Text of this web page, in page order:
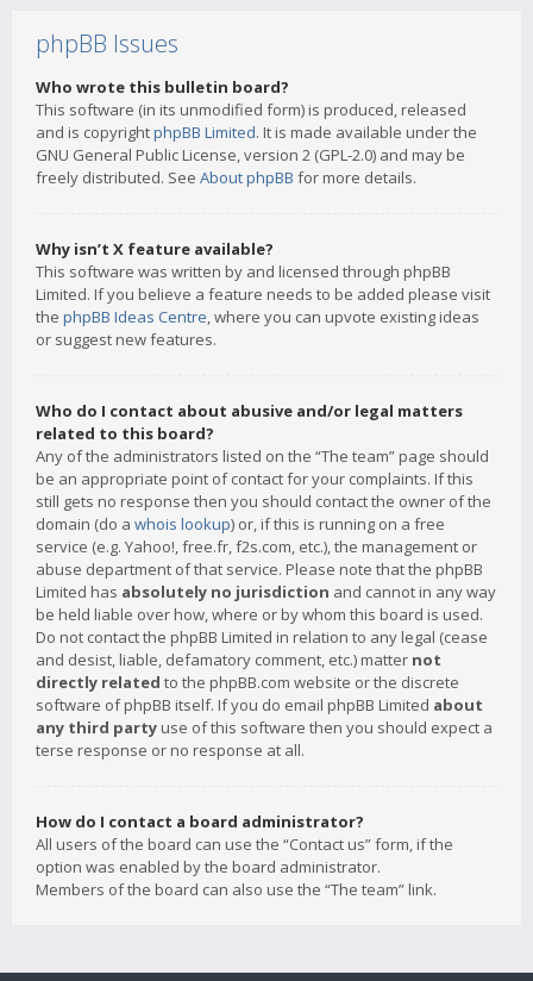
phpBB Issues
Who wrote this bulletin board?
This software (in its unmodified form) is produced, released
and is copyrightphpBB Limited. It is made available under the
GNU General Public License, version 2 (GPL-2.0) and may be
freely distributed. See About phpBB for more details.
Why isn’t X feature available?
This software was written by and licensed through phpBB
Limited. If you believe a feature needs to be added please visit
the phpBB Ideas Centre, where you can upvote existing ideas
or suggest new features.
Who do I contact about abusive and/or legal matters
related to this board?
Any of the administrators listed on the “The team” page should
be an appropriate point of contact for your complaints. If this
still gets no response then you should contact the owner of the
domain (do a whois lookup) or, if this is running on a free
service (e.g. Yahoo!, free.fr, f2s.com, etc.), the management or
abuse department of that service. Please note that the phpBB
Limited has absolutely no jurisdiction and cannot in any way
be held liable over how, where or by whom this board is used.
Do not contact the phpBB Limited in relation to any legal (cease
and desist, liable, defamatory comment, etc.) matter not
directly related to the phpBB.com website or the discrete
software of phpBB itself. If you do email phpBB Limited about
any third party use of this software then you should expect a
terse response or no response at all.
How do I contact a board administrator?
All users of the board can use the “Contact us” form, if the
option was enabled by the board administrator.
Members of the board can also use the “The team” link.